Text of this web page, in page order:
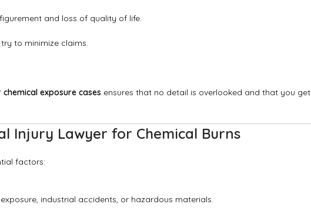
and loss of quality of life.
to minimize claims.
exposure cases ensures that no detail is overlooked and that you get
Injury Lawyer for Chemical Burns
factors:
industrial accidents, or hazardous materials.